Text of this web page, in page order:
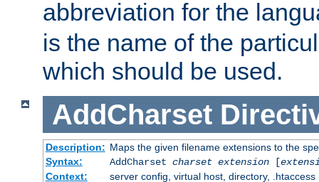
abbreviation for the
is the name of the
which should be used.
AddCharset
Description: Maps the given filename extensions to the
Syntax:
AddCharset charset extension[
Context:
server config, virtual host, directory, .htaccess